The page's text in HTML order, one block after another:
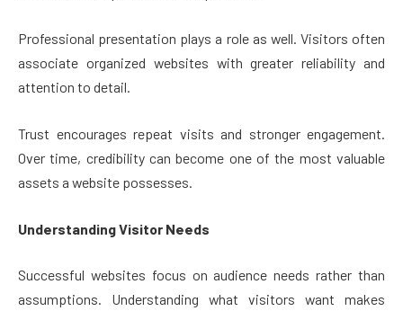
Professional presentation plays a role as well. Visitors often
associate organized websites with greater reliability and
attention to detail.
Trust encourages repeat visits and stronger engagement.
Over time, credibility can become one of the most valuable
assets a website possesses.
Understanding Visitor Needs
Successful websites focus on audience needs rather than
assumptions. Understanding what visitors want makes